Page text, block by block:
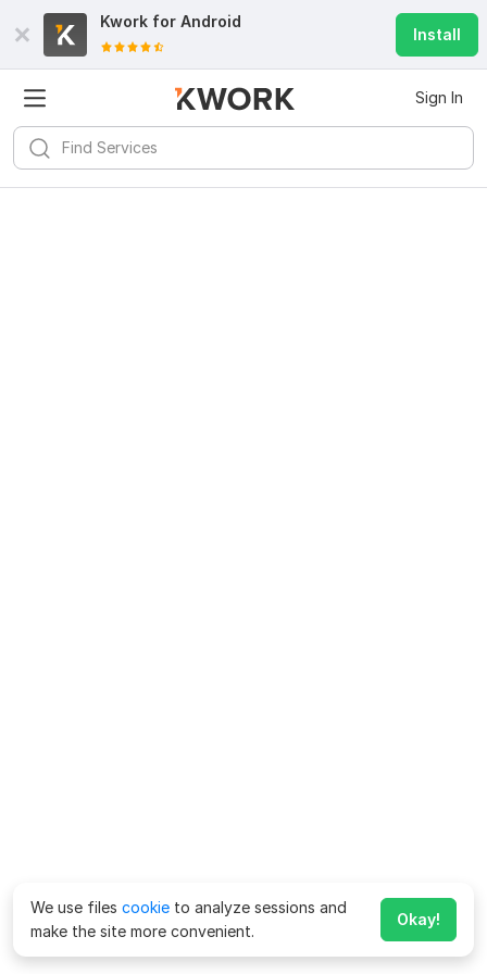
Kwork for Android
Install
Sign In
We use files cookie to analyze sessions and
make the site more convenient.
Okay!